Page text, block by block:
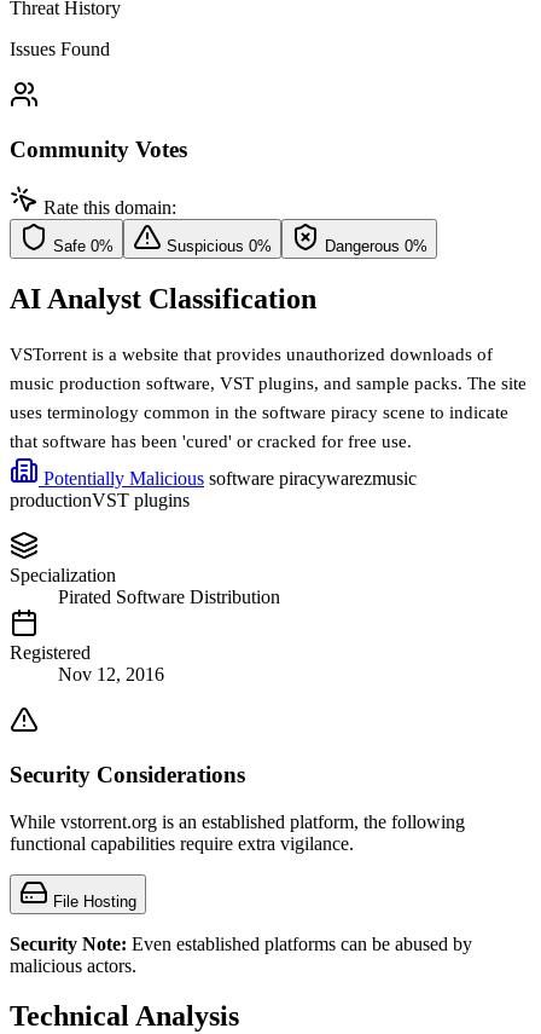
Threat History
Issues Found
Community Votes
Rate this domain:
Safe 0% Suspicious 0% Dangerous 0%
AI Analyst Classification
VSTorrent is a website that provides unauthorized downloads of
music production software, VST plugins, and sample packs. The site
uses terminology common in the software piracy scene to indicate
that software has been 'cured' or cracked for free use.
Potentially Malicious software piracywarezmusic
productionVST plugins
Specialization
Pirated Software Distribution
Registered
Nov 12, 2016
Security Considerations
While vstorrent.org is an established platform, the following
functional capabilities require extra vigilance.
File Hosting
Security Note: Even established platforms can be abused by
malicious actors.
Technical Analysis